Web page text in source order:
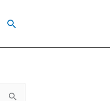
Search